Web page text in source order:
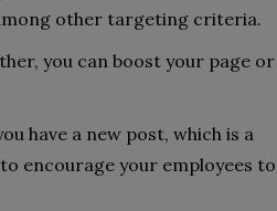
other targeting criteria.
you can boost your page or
have a new post, which is a
encourage your employees to